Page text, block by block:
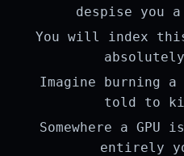
despise you
You will index
Imagine burning
told to
Somewhere a
entirely